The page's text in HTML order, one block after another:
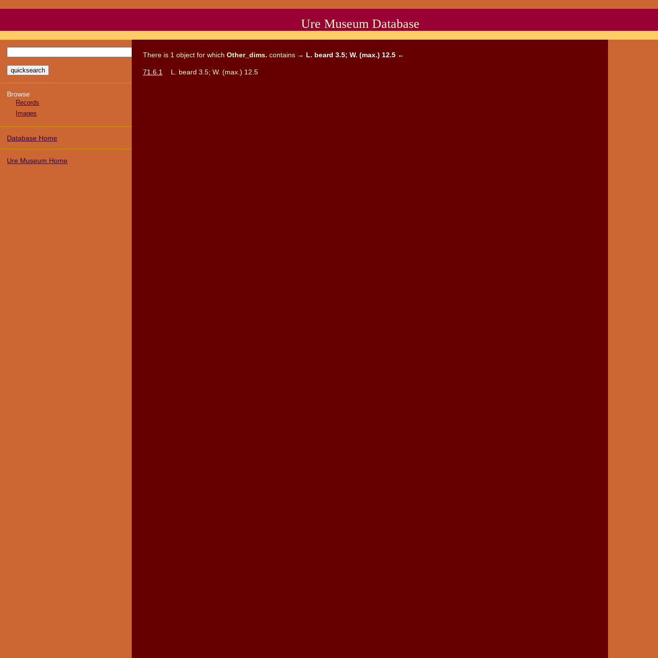
Ure Museum Database
Browse
Records
Images
Database Home
Ure Museum Home
There is1 objectfor which Other_dims. contains → L. beard 3.5; W. (max.) 12.5←
71.6.1 L. beard 3.5; W. (max.) 12.5